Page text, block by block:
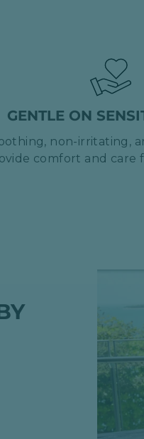
GENTLE ON
non-irritating,
comfort and care